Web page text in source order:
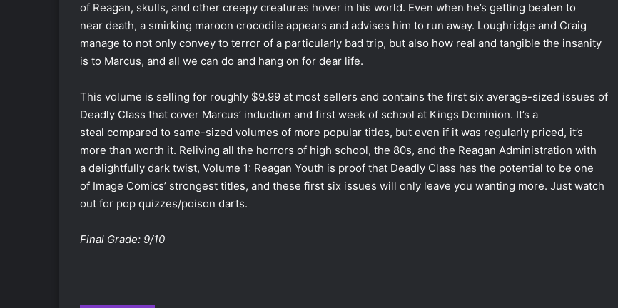
of Reagan, skulls, and other creepy creatures hover in his world. Even when he’s getting beaten to
near death, a smirking maroon crocodile appears and advises him to run away. Loughridge and Craig
manage to not only convey to terror of a particularly bad trip, but also how real and tangible the insanity
is to Marcus, and all we can do and hang on for dear life.
This volume is selling for roughly $9.99 at most sellers and contains the first six average-sized issues of
Deadly Class that cover Marcus’ induction and first week of school at Kings Dominion. It’s a
steal compared to same-sized volumes of more popular titles, but even if it was regularly priced, it’s
more than worth it. Reliving all the horrors of high school, the 80s, and the Reagan Administration with
a delightfully dark twist, Volume 1: Reagan Youth is proof that Deadly Class has the potential to be one
of Image Comics’ strongest titles, and these first six issues will only leave you wanting more. Just watch
out for pop quizzes/poison darts.
Final Grade: 9/10